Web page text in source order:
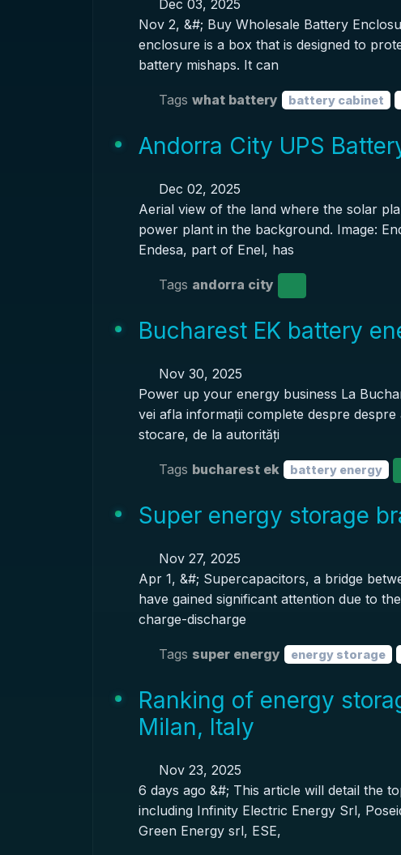
Dec 03, 2025
Nov 2, &#; Buy Wholesale Battery
enclosure is a box that is designed to
battery mishaps. It can
Tags what battery battery cabinet
Andorra City UPS
Dec 02, 2025
Aerial view of the land where the solar
power plant in the background. Image:
Endesa, part of Enel, has
Tags andorra city
Bucharest EK battery
Nov 30, 2025
Power up your energy business La
vei afla informații complete despre
stocare, de la autorități
Tags bucharest ek battery energy
Super energy storage
Nov 27, 2025
Apr 1, &#; Supercapacitors, a bridge
have gained significant attention due to
charge-discharge
Tags super energy energy storage
Ranking of energy
Milan, Italy
Nov 23, 2025
6 days ago &#; This article will detail the
including Infinity Electric Energy Srl,
Green Energy srl, ESE,